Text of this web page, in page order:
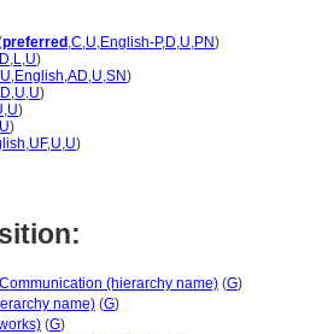
preferred ,C,U,English-P,D,U,PN)
D,L,U)
U,English,AD,U,SN)
,U,U)
,U)
U)
,UF,U,U)
(hierarchy name) (G)
name) (G)
(G)